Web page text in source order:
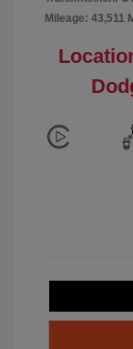
Mileage: 43,511